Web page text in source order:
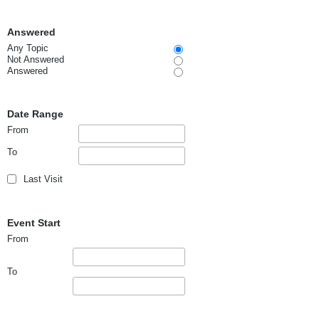
Answered
Any Topic
Not Answered
Answered
Date Range
From
To
Last Visit
Event Start
From
To